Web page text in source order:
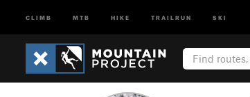
CLIMB MTB HIKE TRAILRUN SKI